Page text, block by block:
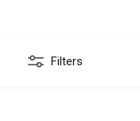
Filters